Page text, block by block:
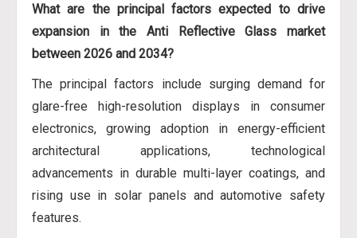
What are the principal factors expected to drive
expansion in the Anti Reflective Glass market
between 2026 and 2034?
The principal factors include surging demand for
glare-free high-resolution displays in consumer
electronics, growing adoption in energy-efficient
architectural applications, technological
advancements in durable multi-layer coatings, and
rising use in solar panels and automotive safety
features.